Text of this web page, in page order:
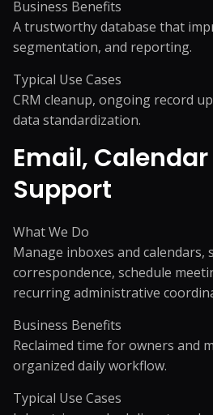
Business Benefits
A trustworthy database that
segmentation, and reporting.
Typical Use Cases
CRM cleanup, ongoing record
data standardization.
Email,
Support
What We Do
Manage inboxes and calendars,
correspondence, schedule
recurring administrative
Business Benefits
Reclaimed time for owners and
organized daily workflow.
Typical Use Cases